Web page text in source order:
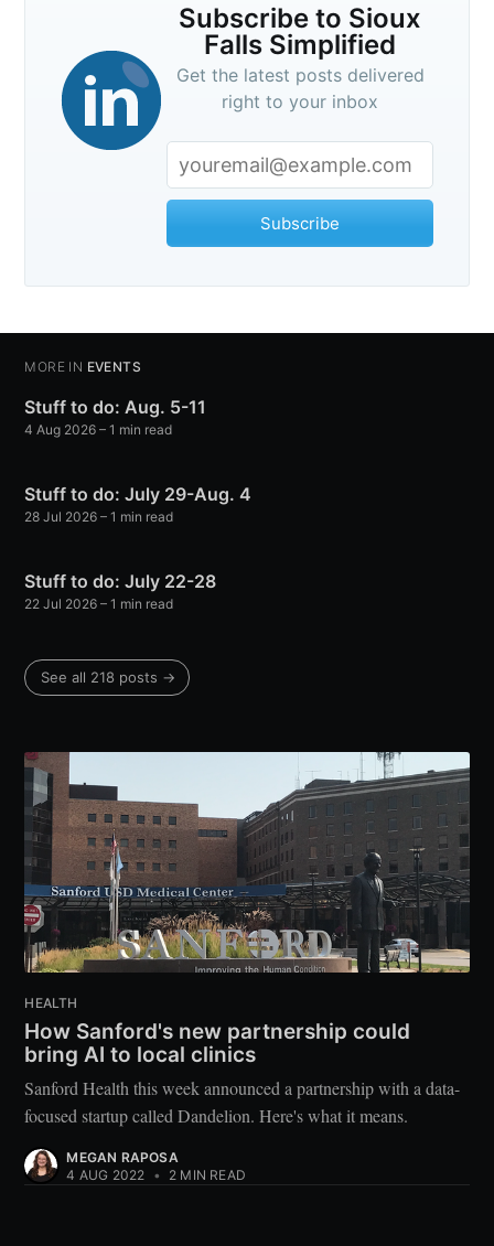
Subscribe to Sioux
Falls Simplified
Get the latest posts delivered
right to your inbox
Subscribe
MORE IN EVENTS
Stuff to do: Aug. 5-11
4 Aug 2026 – 1 min read
Stuff to do: July 29-Aug. 4
28 Jul 2026 – 1 min read
Stuff to do: July 22-28
22 Jul 2026 – 1 min read
See all 218 posts →
HEALTH
How Sanford's new partnership could
bring AI to local clinics
Sanford Health this week announced a partnership with a data-
focused startup called Dandelion. Here's what it means.
MEGAN RAPOSA
4 AUG 2022 • 2 MIN READ